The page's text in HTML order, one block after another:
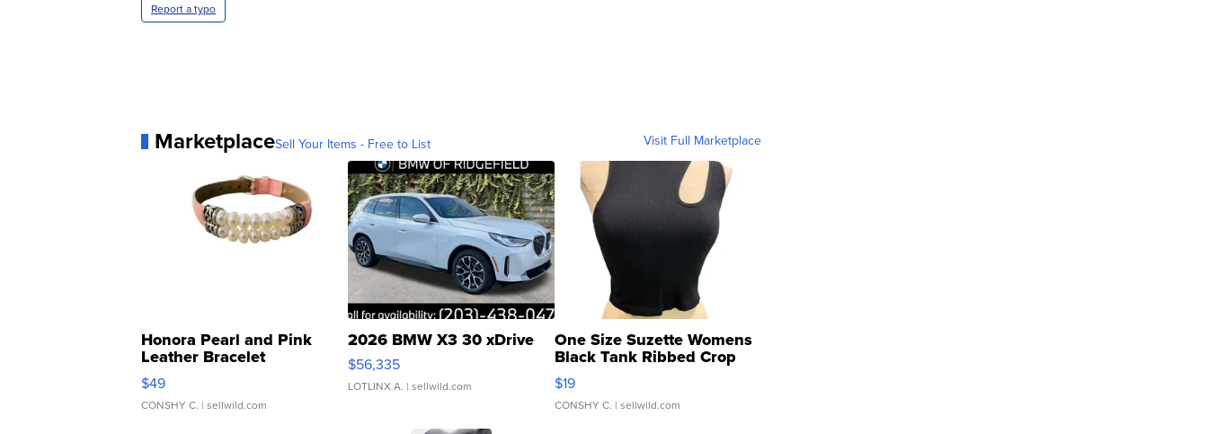
Report a typo
MarketplaceSell Your Items - Free to List Visit Full Marketplace
Honora Pearl and Pink
Leather Bracelet
Adjustable Buckle Clo...
$49
CONSHY C. | sellwild.com
2026 BMW X3 30 xDrive
$56,335
LOTLINX A. | sellwild.com
One Size Suzette Womens
Black Tank Ribbed Crop
Asymmetrical ...
$19
CONSHY C. | sellwild.com